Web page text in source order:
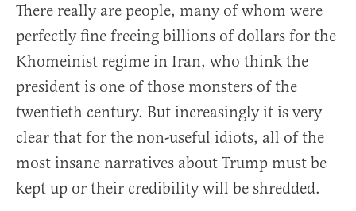
There really are people, many of whom were
perfectly fine freeing billions of dollars for the
Khomeinist regime in Iran, who think the
president is one of those monsters of the
twentieth century. But increasingly it is very
clear that for the non-useful idiots, all of the
most insane narratives about Trump must be
kept up or their credibility will be shredded.